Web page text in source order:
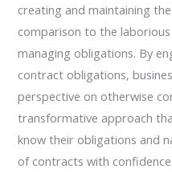
creating and maintaining
comparison to the
managing obligations. By
contract obligations,
perspective on otherwise
transformative approach
know their obligations and
of contracts with confidence.